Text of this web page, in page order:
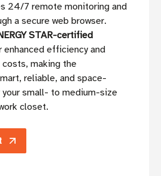
24/7 remote monitoring and
a secure web browser.
STAR-certified
enhanced efficiency and
making the
reliable, and space-
small- to medium-size
closet.